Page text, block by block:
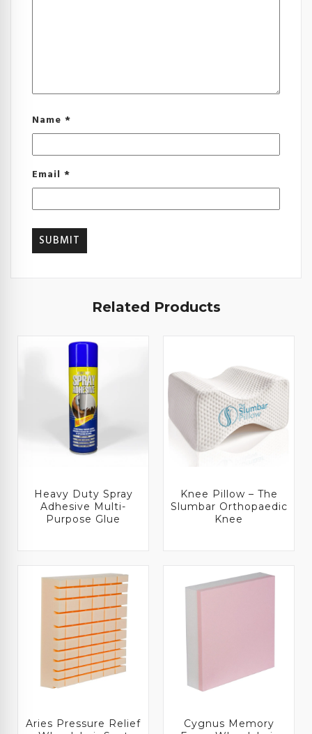
Name *
Email *
Related Products
Heavy Duty Spray
Adhesive Multi-
Purpose Glue
Knee Pillow – The
Slumbar Orthopaedic
Knee
Aries Pressure Relief
Cygnus Memory